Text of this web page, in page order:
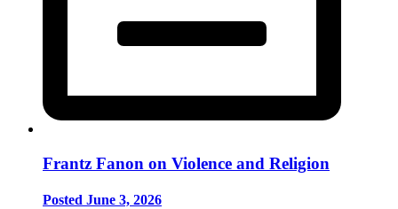
Frantz Fanon on Violence and Religion
Posted June 3, 2026